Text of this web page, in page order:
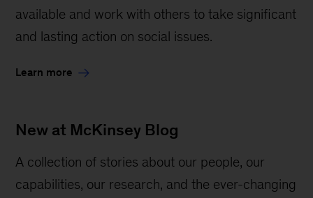
available and work with others to take significant
and lasting action on social issues.
Learn more
New at McKinsey Blog
A collection of stories about our people, our
capabilities, our research, and the ever-changing